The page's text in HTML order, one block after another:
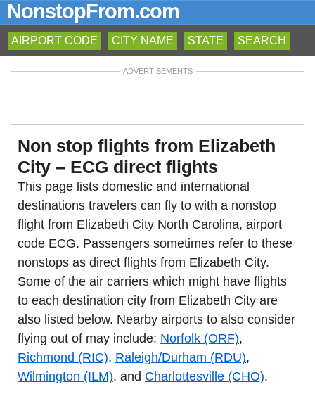
NonstopFrom.com
AIRPORT CODE CITY NAME STATE SEARCH
ADVERTISEMENTS
Non stop flights from Elizabeth
City – ECG direct flights
This page lists domestic and international
destinations travelers can fly to with a nonstop
flight from Elizabeth City North Carolina, airport
code ECG. Passengers sometimes refer to these
nonstops as direct flights from Elizabeth City.
Some of the air carriers which might have flights
to each destination city from Elizabeth City are
also listed below. Nearby airports to also consider
flying out of may include: Norfolk (ORF),
Richmond (RIC), Raleigh/Durham (RDU),
Wilmington (ILM), and Charlottesville (CHO).